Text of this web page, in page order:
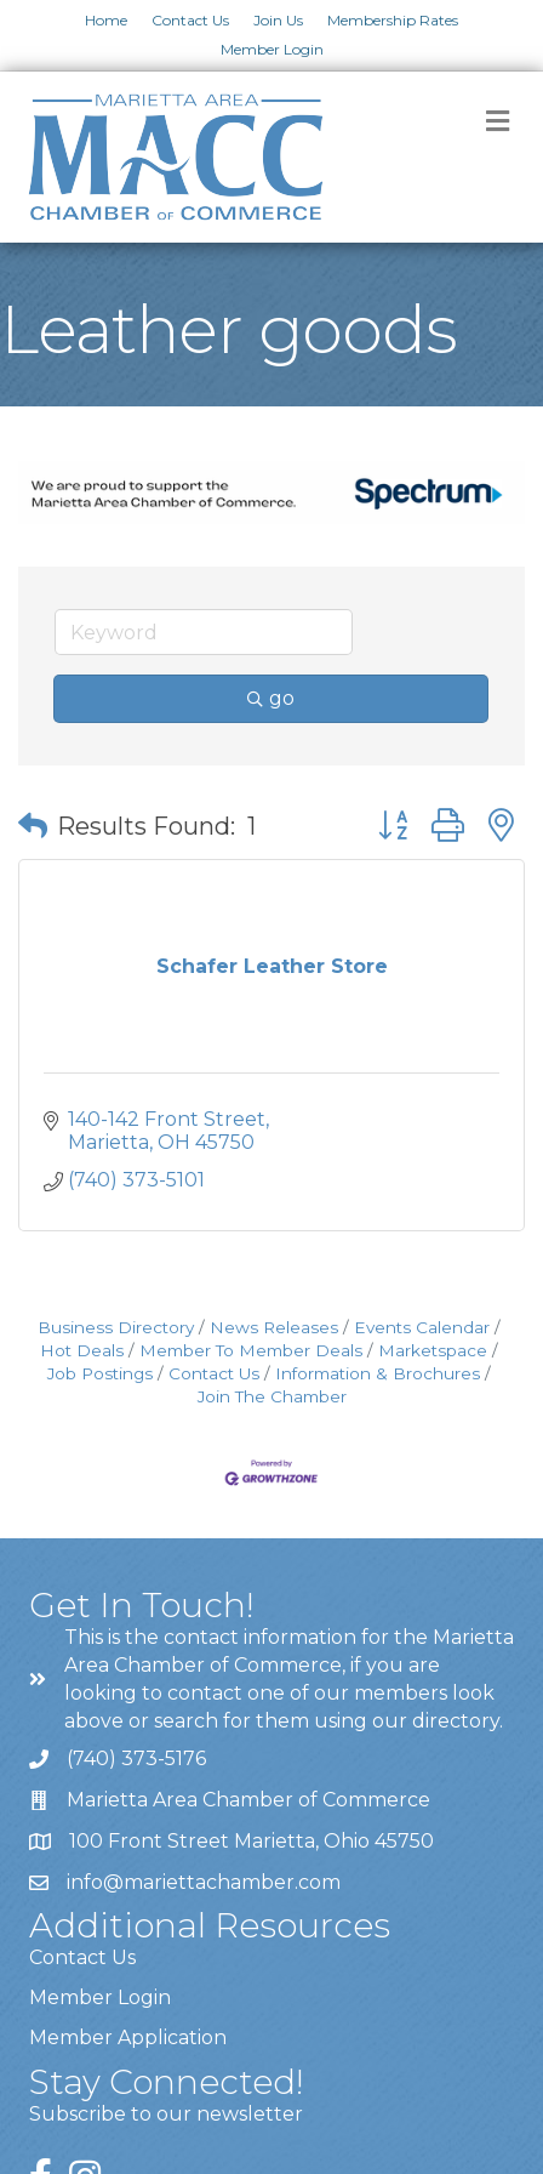
Home Contact Us Join Us
Membership Rates
Member Login
Leather goods
go
Results Found: 1 Button group
Schafer Leather Store
140-142 Front Street
Marietta OH 45750
(740) 373-5101
Business Directory News Releases
Events Calendar
Hot Deals
Member To Member Deals
Marketspace
Job Postings
Contact Us
Information & Brochures
Join The Chamber
Get In Touch!
This is the contact information for the Marietta
Area Chamber of Commerce, if you are
looking to contact one of our members look
above or search for them using our directory.
(740) 373-5176
Marietta Area Chamber of Commerce
100 Front Street Marietta, Ohio 45750
info@mariettachamber.com
Additional Resources
Contact Us
Member Login
Member Application
Stay Connected!
Subscribe to our newsletter